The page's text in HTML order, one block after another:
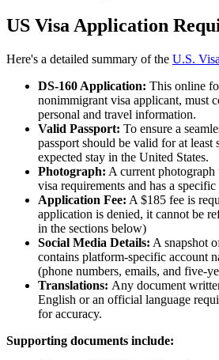
US Visa Application
Here's a detailed summary of the U.S.
DS-160 Application: This online
nonimmigrant visa applicant, must
personal and travel information.
Valid Passport: To ensure a
passport should be valid for at least
expected stay in the United States.
Photograph: A current
visa requirements and has a specific
Application Fee: A $185 fee is
application is denied, it cannot be
in the sections below)
Social Media Details: A snapshot
contains platform-specific account
(phone numbers, emails, and five-
Translations: Any document
English or an official language
for accuracy.
Supporting documents include: